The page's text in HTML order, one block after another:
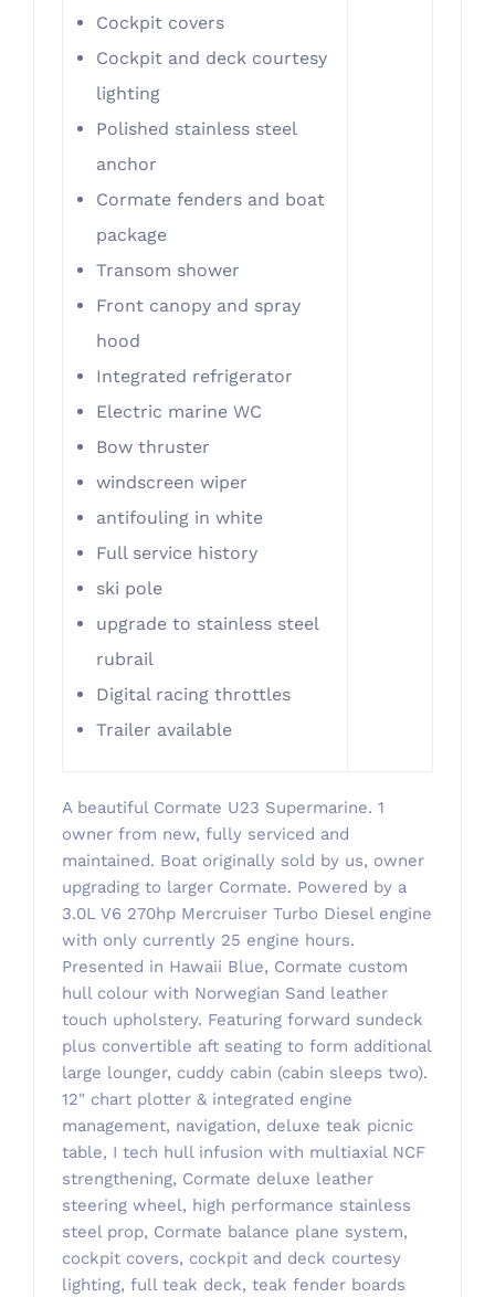
Cockpit covers
Cockpit and deck courtesy
lighting
Polished stainless steel
anchor
Cormate fenders and boat
package
Transom shower
Front canopy and spray
hood
Integrated refrigerator
Electric marine WC
Bow thruster
​windscreen wiper
antifouling in white
Full service history
ski pole
​upgrade to stainless steel
rubrail
​Digital racing throttles
Trailer available
A beautiful Cormate U23 Supermarine. 1
owner from new, fully serviced and
maintained. Boat originally sold by us, owner
upgrading to larger Cormate. Powered by a
3.0L V6 270hp Mercruiser Turbo Diesel engine
with only currently 25 engine hours.
Presented in Hawaii Blue, Cormate custom
hull colour with Norwegian Sand leather
touch upholstery. Featuring forward sundeck
plus convertible aft seating to form additional
large lounger, cuddy cabin (cabin sleeps two).
12" chart plotter & integrated engine
management, navigation, deluxe teak picnic
table, I tech hull infusion with multiaxial NCF
strengthening, Cormate deluxe leather
steering wheel, high performance stainless
steel prop, Cormate balance plane system,
cockpit covers, cockpit and deck courtesy
lighting, full teak deck, teak fender boards